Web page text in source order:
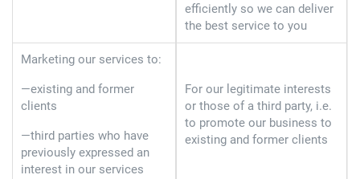
efficiently so we can deliver
the best service to you
Marketing our services to:
—existing and former
clients
—third parties who have
previously expressed an
interest in our services
For our legitimate interests
or those of a third party, i.e.
to promote our business to
existing and former clients